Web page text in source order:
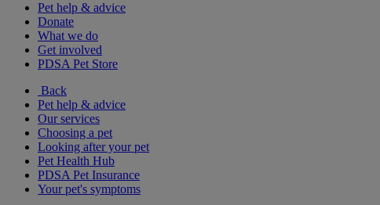
Pet help & advice
Donate
What we do
Get involved
PDSA Pet Store
Back
Pet help & advice
Our services
Choosing a pet
Looking after your pet
Pet Health Hub
PDSA Pet Insurance
Your pet's symptoms